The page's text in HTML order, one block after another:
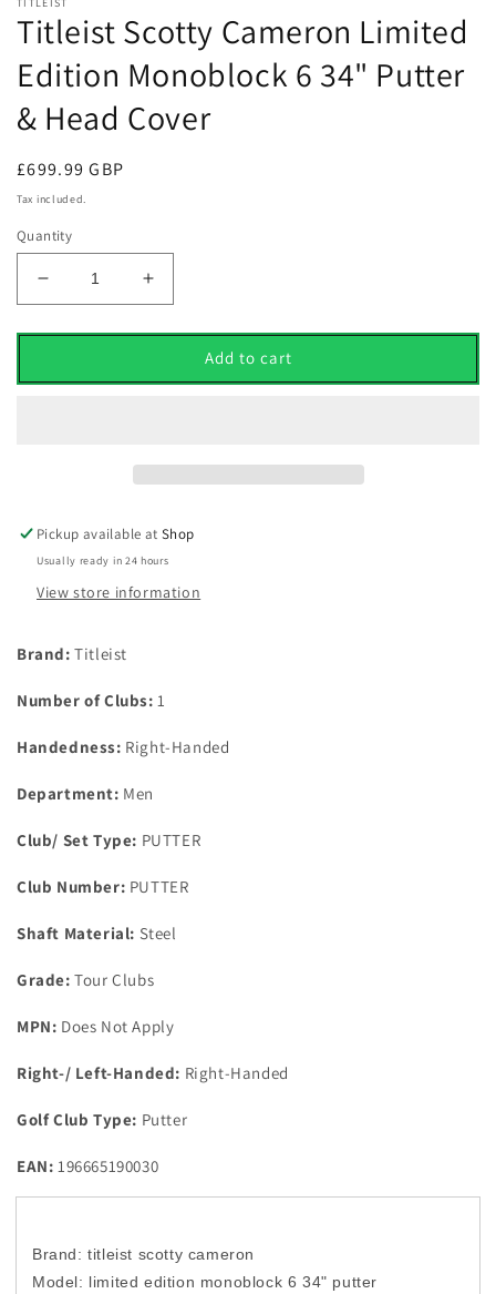
Titleist Scotty Cameron Limited
Edition Monoblock 6 34" Putter
& Head Cover
Regular
price
£699.99 GBP
Tax included.
Quantity
Decrease
quantity
for
Scotty
Putter
&amp;
Head
Increase
quantity
for
Scotty
Putter
&amp;
Head
Add to cart
Pickup available atShop
Usually ready in 24 hours
View store information
Brand: Titleist
Number of Clubs: 1
Handedness: Right-Handed
Department: Men
Club/ Set Type: PUTTER
Club Number: PUTTER
Shaft Material: Steel
Grade: Tour Clubs
MPN: Does Not Apply
Right-/ Left-Handed: Right-Handed
Golf Club Type: Putter
EAN: 196665190030
Brand: titleist scotty cameron
Model: limited edition monoblock 6 34" putter